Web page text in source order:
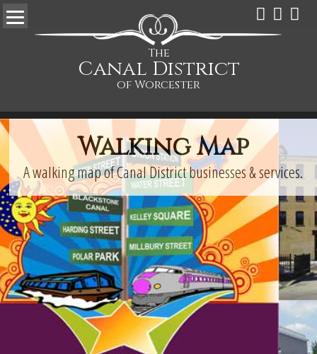
The
Canal District
of Worcester
Walking Map
A walking map of Canal District businesses & services.